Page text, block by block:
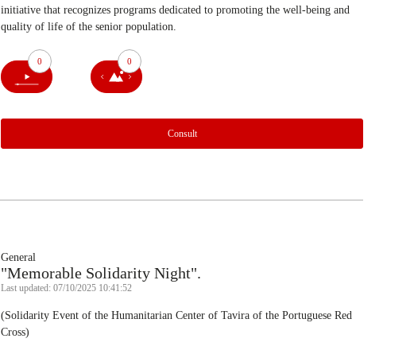
initiative that recognizes programs dedicated to promoting the well-being and
quality of life of the senior population.
0 0
Consult
General
"Memorable Solidarity Night".
Last updated: 07/10/2025 10:41:52
(Solidarity Event of the Humanitarian Center of Tavira of the Portuguese Red
Cross)